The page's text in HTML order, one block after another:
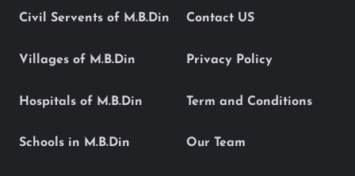
Civil Servents of M.B.Din
Villages of M.B.Din
Hospitals of M.B.Din
Schools in M.B.Din
Contact US
Privacy Policy
Term and Conditions
Our Team